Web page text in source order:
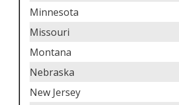
Minnesota
Missouri
Montana
Nebraska
New Jersey